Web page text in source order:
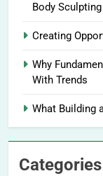
Body
Creating
Why
With Trends
What Building
Categories